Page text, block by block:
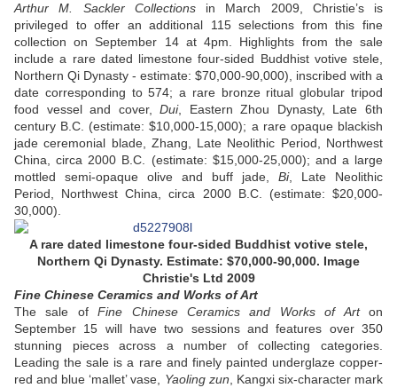
Arthur M. Sackler Collectionsin March 2009, Christie’s is
privileged to offer an additional 115 selections from this fine
collection on September 14 at 4pm. Highlights from the sale
include a rare dated limestone four-sided Buddhist votive stele,
Northern Qi Dynasty - estimate: $70,000-90,000), inscribed with a
date corresponding to 574; a rare bronze ritual globular tripod
food vessel and cover,Dui, Eastern Zhou Dynasty, Late 6th
century B.C. (estimate: $10,000-15,000); a rare opaque blackish
jade ceremonial blade, Zhang, Late Neolithic Period, Northwest
China, circa 2000 B.C. (estimate: $15,000-25,000); and a large
mottled semi-opaque olive and buff jade, Bi, Late Neolithic
Period, Northwest China, circa 2000 B.C. (estimate: $20,000-
30,000).
A rare dated limestone four-sided Buddhist votive stele,
Northern Qi Dynasty. Estimate: $70,000-90,000. Image
Christie's Ltd 2009
Fine Chinese Ceramics and Works of Art
The sale ofFine Chinese Ceramics and Works of Arton
September 15 will have two sessions and features over 350
stunning pieces across a number of collecting categories.
Leading the sale is a rare and finely painted underglaze copper-
red and blue ‘mallet’ vase, Yaoling zun , Kangxi six-character mark